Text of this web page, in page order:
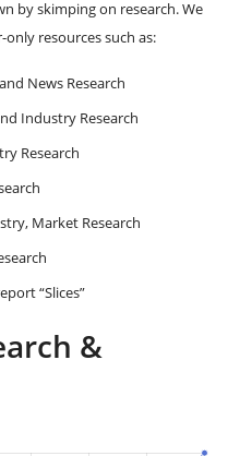
by skimping on research. We
only resources such as:
News Research
Industry Research
Research
Market Research
“Slices”
&